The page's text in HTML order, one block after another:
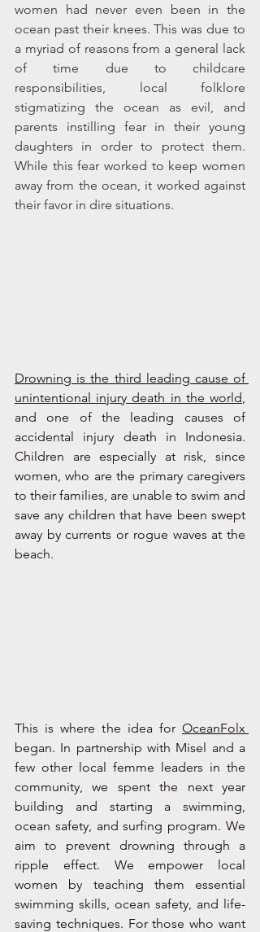
women had never even been in the
ocean past their knees. This was due to
a myriad of reasons from a general lack
of time due to childcare
responsibilities, local folklore
stigmatizing the ocean as evil, and
parents instilling fear in their young
daughters in order to protect them.
While this fear worked to keep women
away from the ocean, it worked against
their favor in dire situations.
Drowning is the third leading cause of
unintentional injury death in the world,
and one of the leading causes of
accidental injury death in Indonesia.
Children are especially at risk, since
women, who are the primary caregivers
to their families, are unable to swim and
save any children that have been swept
away by currents or rogue waves at the
beach.
This is where the idea for
began. In partnership with Misel and a
few other local femme leaders in the
community, we spent the next year
building and starting a swimming,
ocean safety, and surfing program. We
aim to prevent drowning through a
ripple effect. We empower local
women by teaching them essential
swimming skills, ocean safety, and life-
saving techniques. For those who want